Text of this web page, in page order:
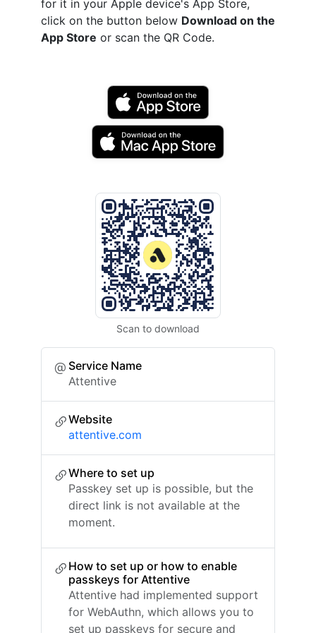
for it in your Apple device's App Store,
click on the button below Download on the
App Store or scan the QR Code.
Scan to download
Service Name
Attentive
Website
attentive.com
Where to set up
Passkey set up is possible, but the
direct link is not available at the
moment.
How to set up or how to enable
passkeys for Attentive
Attentive had implemented support
for WebAuthn, which allows you to
set up passkeys for secure and